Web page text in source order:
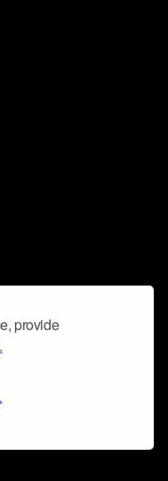
provide